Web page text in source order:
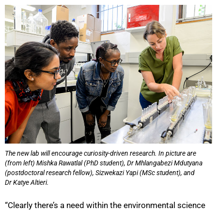
The new lab will encourage curiosity-driven research. In picture are
(from left) Mishka Rawatlal (PhD student), Dr Mhlangabezi Mdutyana
(postdoctoral research fellow), Sizwekazi Yapi (MSc student), and
Dr Katye Altieri.
“Clearly there’s a need within the environmental science